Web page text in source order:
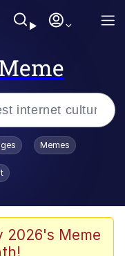
/
/ Toadsworth Is Dead
Memes
2026's Meme